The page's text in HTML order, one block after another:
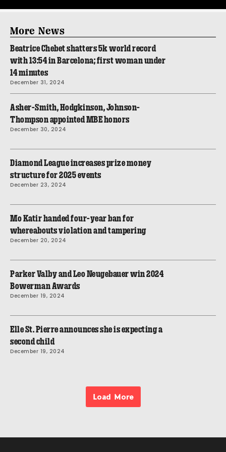
More News
Beatrice Chebet shatters 5k world record
with 13:54 in Barcelona; first woman under
14 minutes
December 31, 2024
Asher-Smith, Hodgkinson, Johnson-
Thompson appointed MBE honors
December 30, 2024
Diamond League increases prize money
structure for 2025 events
December 23, 2024
Mo Katir handed four-year ban for
whereabouts violation and tampering
December 20, 2024
Parker Valby and Leo Neugebauer win 2024
Bowerman Awards
December 19, 2024
Elle St. Pierre announces she is expecting a
second child
December 19, 2024
Load More